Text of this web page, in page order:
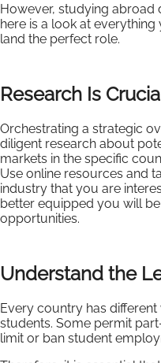
However, studying abroad
here is a look at
land the perfect role.
Research Is
Orchestrating a strategic
diligent research about
markets in the specific
Use online resources and
industry that you are
better equipped you will
opportunities.
Understand the
Every country has
students. Some permit
limit or ban student